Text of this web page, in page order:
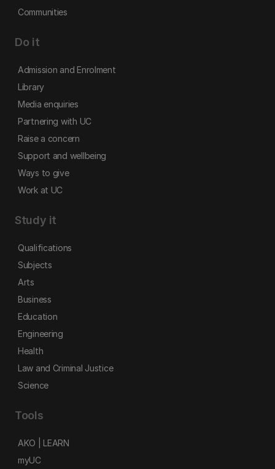
Communities
Do it
Admission and Enrolment
Library
Media enquiries
Partnering with UC
Raise a concern
Support and wellbeing
Ways to give
Work at UC
Study it
Qualifications
Subjects
Arts
Business
Education
Engineering
Health
Law and Criminal Justice
Science
Tools
AKO | LEARN
myUC